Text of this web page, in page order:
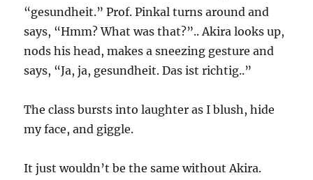
“gesundheit.” Prof. Pinkal turns around and
says, “Hmm? What was that?”.. Akira looks up,
nods his head, makes a sneezing gesture and
says, “Ja, ja, gesundheit. Das ist richtig..”
The class bursts into laughter as I blush, hide
my face, and giggle.
It just wouldn’t be the same without Akira.